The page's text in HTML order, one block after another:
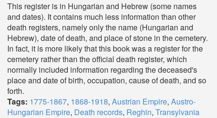
This register is in Hungarian and Hebrew (some names
and dates). It contains much less information than other
death registers, namely only the name (Hungarian and
Hebrew), date of death, and place of stone in the cemetery.
In fact, it is more likely that this book was a register for the
cemetery rather than the official death register, which
normally included information regarding the deceased's
place and date of birth, occupation, cause of death, and so
forth.
Tags: 1775-1867, 1868-1918, Austrian Empire, Austro-
Hungarian Empire, Death records, Reghin, Transylvania